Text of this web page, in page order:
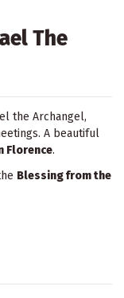
The
the Archangel,
A beautiful
Florence.
Blessing from the